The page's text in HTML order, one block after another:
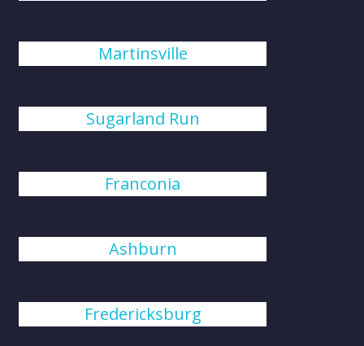
Martinsville
Sugarland Run
Franconia
Ashburn
Fredericksburg